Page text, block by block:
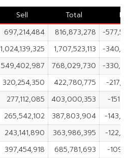
Sell Total
697,214,484 816,873,278
-
1,024,139,325 1,707,523,113
-
549,402,987 768,029,730
-
320,254,350 422,780,775
-
277,112,085 403,000,353
-
265,542,102 387,803,904
-
243,141,890 363,986,395
-
397,454,918 685,781,693
-